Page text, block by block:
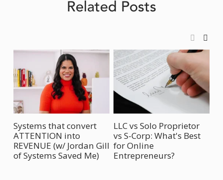
Related Posts
Systems that convert
ATTENTION into
REVENUE (w/ Jordan Gill
of Systems Saved Me)
LLC vs Solo Proprietor
vs S-Corp: What's Best
for Online
Entrepreneurs?